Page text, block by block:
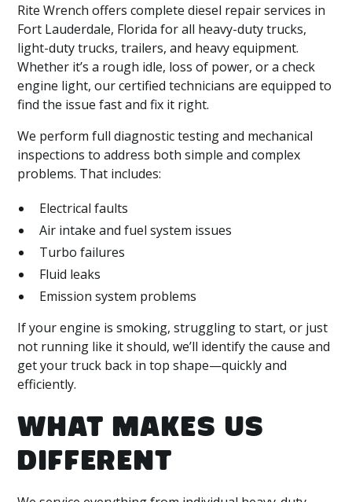
Rite Wrench offers complete diesel repair services in
Fort Lauderdale, Florida for all heavy-duty trucks,
light-duty trucks, trailers, and heavy equipment.
Whether it’s a rough idle, loss of power, or a check
engine light, our certified technicians are equipped to
find the issue fast and fix it right.
We perform full diagnostic testing and mechanical
inspections to address both simple and complex
problems. That includes:
Electrical faults
Air intake and fuel system issues
Turbo failures
Fluid leaks
Emission system problems
If your engine is smoking, struggling to start, or just
not running like it should, we’ll identify the cause and
get your truck back in top shape—quickly and
efficiently.
WHAT MAKES US
DIFFERENT